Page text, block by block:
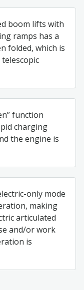
boom lifts with
ramps has a
folded, which is
function
charging
the engine is
only mode
making
articulated
and/or work
is